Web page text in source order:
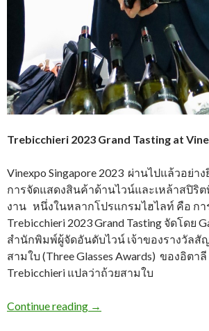
Trebicchieri 2023 Grand Tasting at
Vinexpo Singapore 2023 ผ่านไปแล้วอย่
การจัดแสดงสินค้าด้านไวน์และเหล้าสปิริ
งาน หนึ่งในหลากโปรแกรมไฮไลท์ คือ กา
Trebicchieri 2023 Grand Tasting จัดโดย
สำนักพิมพ์ผู้จัดอันดับไวน์ เจ้าของรางวัล
สามใบ (Three Glasses Awards) ของอิตา
Trebicchieri แปลว่าถ้วยสามใบ
Continue reading →